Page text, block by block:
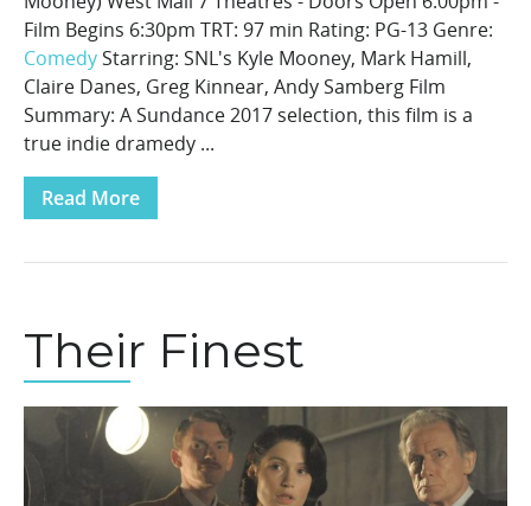
Film Begins 6:30pm TRT: 97 min Rating: PG-13 Genre:
ComedyStarring: SNL's Kyle Mooney, Mark Hamill,
Claire Danes, Greg Kinnear, Andy Samberg Film
Summary: A Sundance 2017 selection, this film is a
true indie dramedy ...
Read More
Their Finest